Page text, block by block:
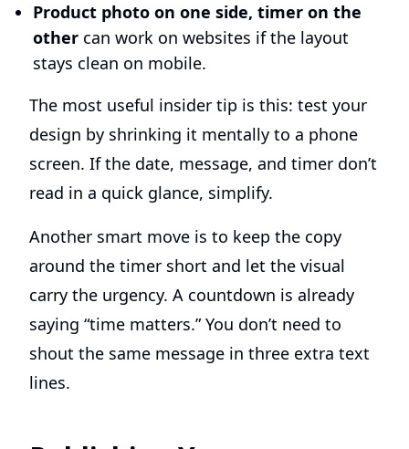
Product photo on one side, timer on the
other can work on websites if the layout
stays clean on mobile.
The most useful insider tip is this: test your
design by shrinking it mentally to a phone
screen. If the date, message, and timer don’t
read in a quick glance, simplify.
Another smart move is to keep the copy
around the timer short and let the visual
carry the urgency. A countdown is already
saying “time matters.” You don’t need to
shout the same message in three extra text
lines.